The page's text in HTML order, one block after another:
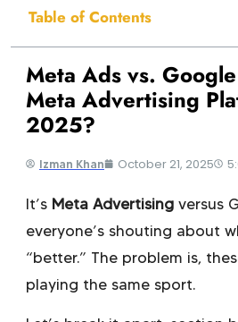
Table of Contents
Meta Ads vs.
Meta Advertising
2025?
Izman Khan October 21, 2025
It’s Meta Advertising versus
everyone’s shouting about
“better.” The problem is,
playing the same sport.